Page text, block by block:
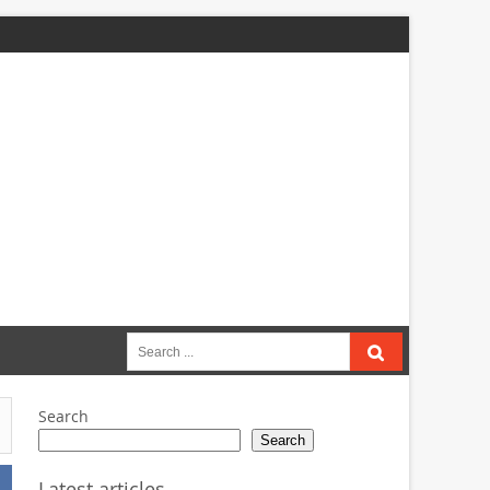
Search
for:
Search
Search